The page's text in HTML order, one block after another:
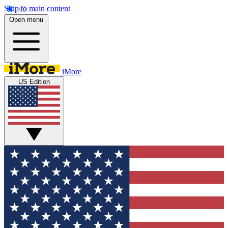
Skip to main content
Open menu
iMore
US Edition